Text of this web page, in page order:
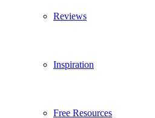
Reviews
Inspiration
Free Resources